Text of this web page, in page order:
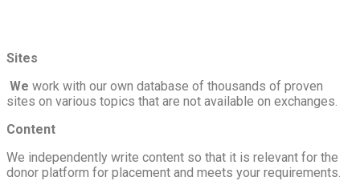
Sites
‍ We work with our own database of thousands of proven
sites on various topics that are not available on exchanges.
Content
We independently write content so that it is relevant for the
donor platform for placement and meets your requirements.